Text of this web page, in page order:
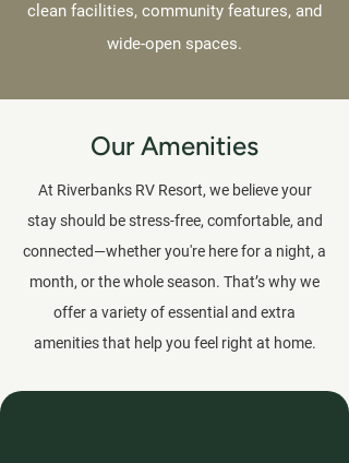
clean facilities, community features, and
wide-open spaces.
Our Amenities
At Riverbanks RV Resort, we believe your
stay should be stress-free, comfortable, and
connected—whether you're here for a night, a
month, or the whole season. That’s why we
offer a variety of essential and extra
amenities that help you feel right at home.